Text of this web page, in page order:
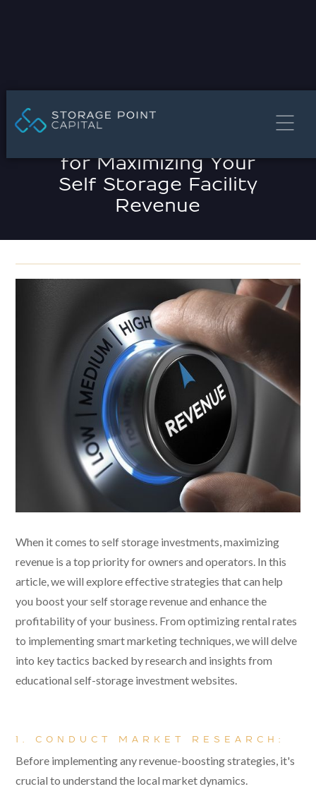
MARCH 21, 2025
for Maximizing Your
Self Storage Facility
Revenue
When it comes to self storage investments, maximizing
revenue is a top priority for owners and operators. In this
article, we will explore effective strategies that can help
you boost your self storage revenue and enhance the
profitability of your business. From optimizing rental rates
to implementing smart marketing techniques, we will delve
into key tactics backed by research and insights from
educational self-storage investment websites.
1. CONDUCT MARKET RESEARCH:
Before implementing any revenue-boosting strategies, it's
crucial to understand the local market dynamics.